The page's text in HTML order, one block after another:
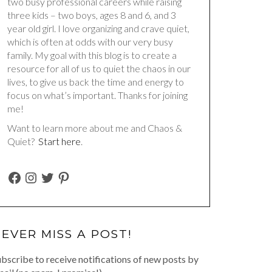
three kids – two boys, ages 8 and 6, and 3
year old girl. I love organizing and crave quiet,
which is often at odds with our very busy
family. My goal with this blog is to create a
resource for all of us to quiet the chaos in our
lives, to give us back the time and energy to
focus on what’s important. Thanks for joining
me!
Want to learn more about me and Chaos &
Quiet? Start here.
FACEBOOK
INSTAGRAM
TWITTERPINTEREST
MISS A POST!
to receive notifications of new posts by